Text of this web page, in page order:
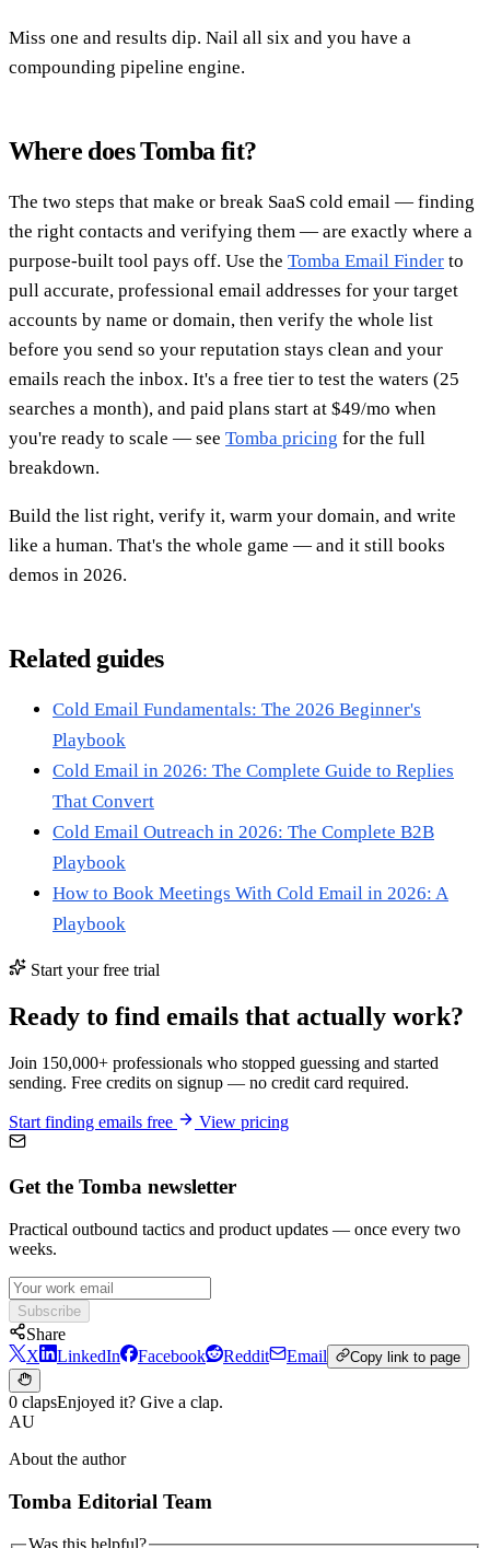
Miss one and results dip. Nail all six and you have a
compounding pipeline engine.
Where does Tomba fit?
The two steps that make or break SaaS cold email — finding
the right contacts and verifying them — are exactly where a
purpose-built tool pays off. Use the Tomba Email Finder to
pull accurate, professional email addresses for your target
accounts by name or domain, then verify the whole list
before you send so your reputation stays clean and your
emails reach the inbox. It's a free tier to test the waters (25
searches a month), and paid plans start at $49/mo when
you're ready to scale — see Tomba pricing for the full
breakdown.
Build the list right, verify it, warm your domain, and write
like a human. That's the whole game — and it still books
demos in 2026.
Related guides
Cold Email Fundamentals: The 2026 Beginner's
Playbook
Cold Email in 2026: The Complete Guide to Replies
That Convert
Cold Email Outreach in 2026: The Complete B2B
Playbook
How to Book Meetings With Cold Email in 2026: A
Playbook
Start your free trial
Ready to find emails that actually work?
Join 150,000+ professionals who stopped guessing and started
sending. Free credits on signup — no credit card required.
Start finding emails free View pricing
Get the Tomba newsletter
Practical outbound tactics and product updates — once every two
weeks.
Subscribe
Share
X
LinkedIn Facebook Reddit Email Copy link to page
0 clapsEnjoyed it? Give a clap.
AU
About the author
Tomba Editorial Team
Was this helpful?